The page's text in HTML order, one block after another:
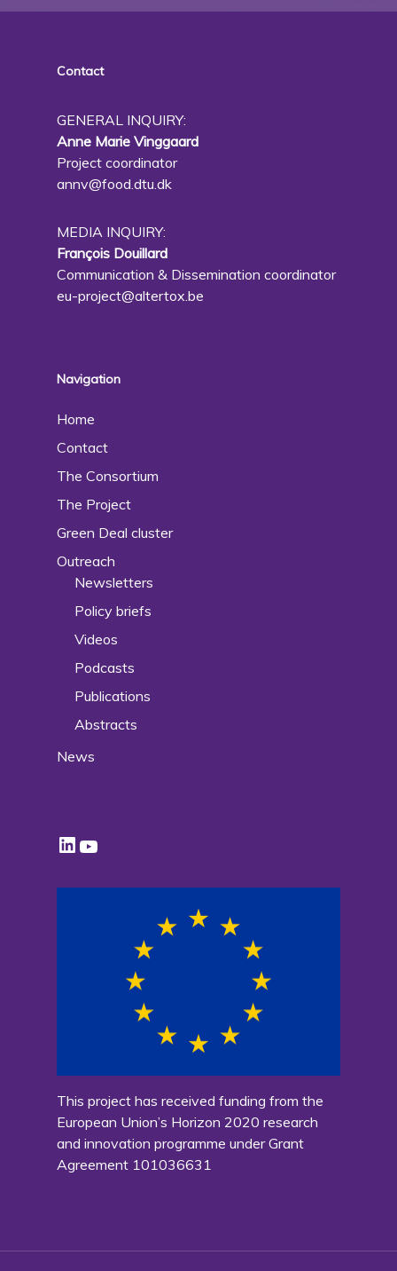
Contact
GENERAL INQUIRY:
Anne Marie Vinggaard
Project coordinator
annv@food.dtu.dk
MEDIA INQUIRY:
François Douillard
Communication & Dissemination coordinator
eu-project@altertox.be
Navigation
Home
Contact
The Consortium
The Project
Green Deal cluster
Outreach
Newsletters
Policy briefs
Videos
Podcasts
Publications
Abstracts
News
This project has received funding from the
European Union’s Horizon 2020 research
and innovation programme under Grant
Agreement 101036631